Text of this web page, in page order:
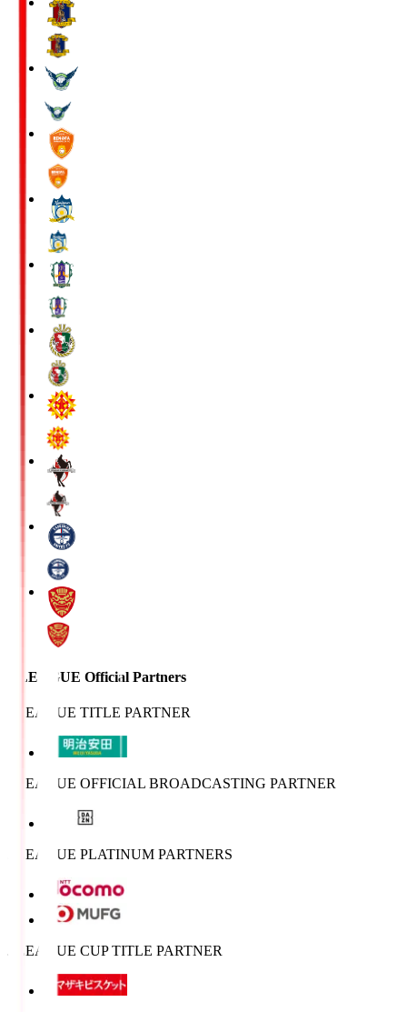
J.LEAGUE Official Partners
J.LEAGUE TITLE PARTNER
J.LEAGUE OFFICIAL BROADCASTING PARTNER
J.LEAGUE PLATINUM PARTNERS
J.LEAGUE CUP TITLE PARTNER